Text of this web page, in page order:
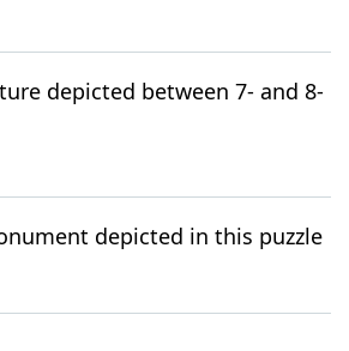
depicted between 7- and 8-
depicted in this puzzle